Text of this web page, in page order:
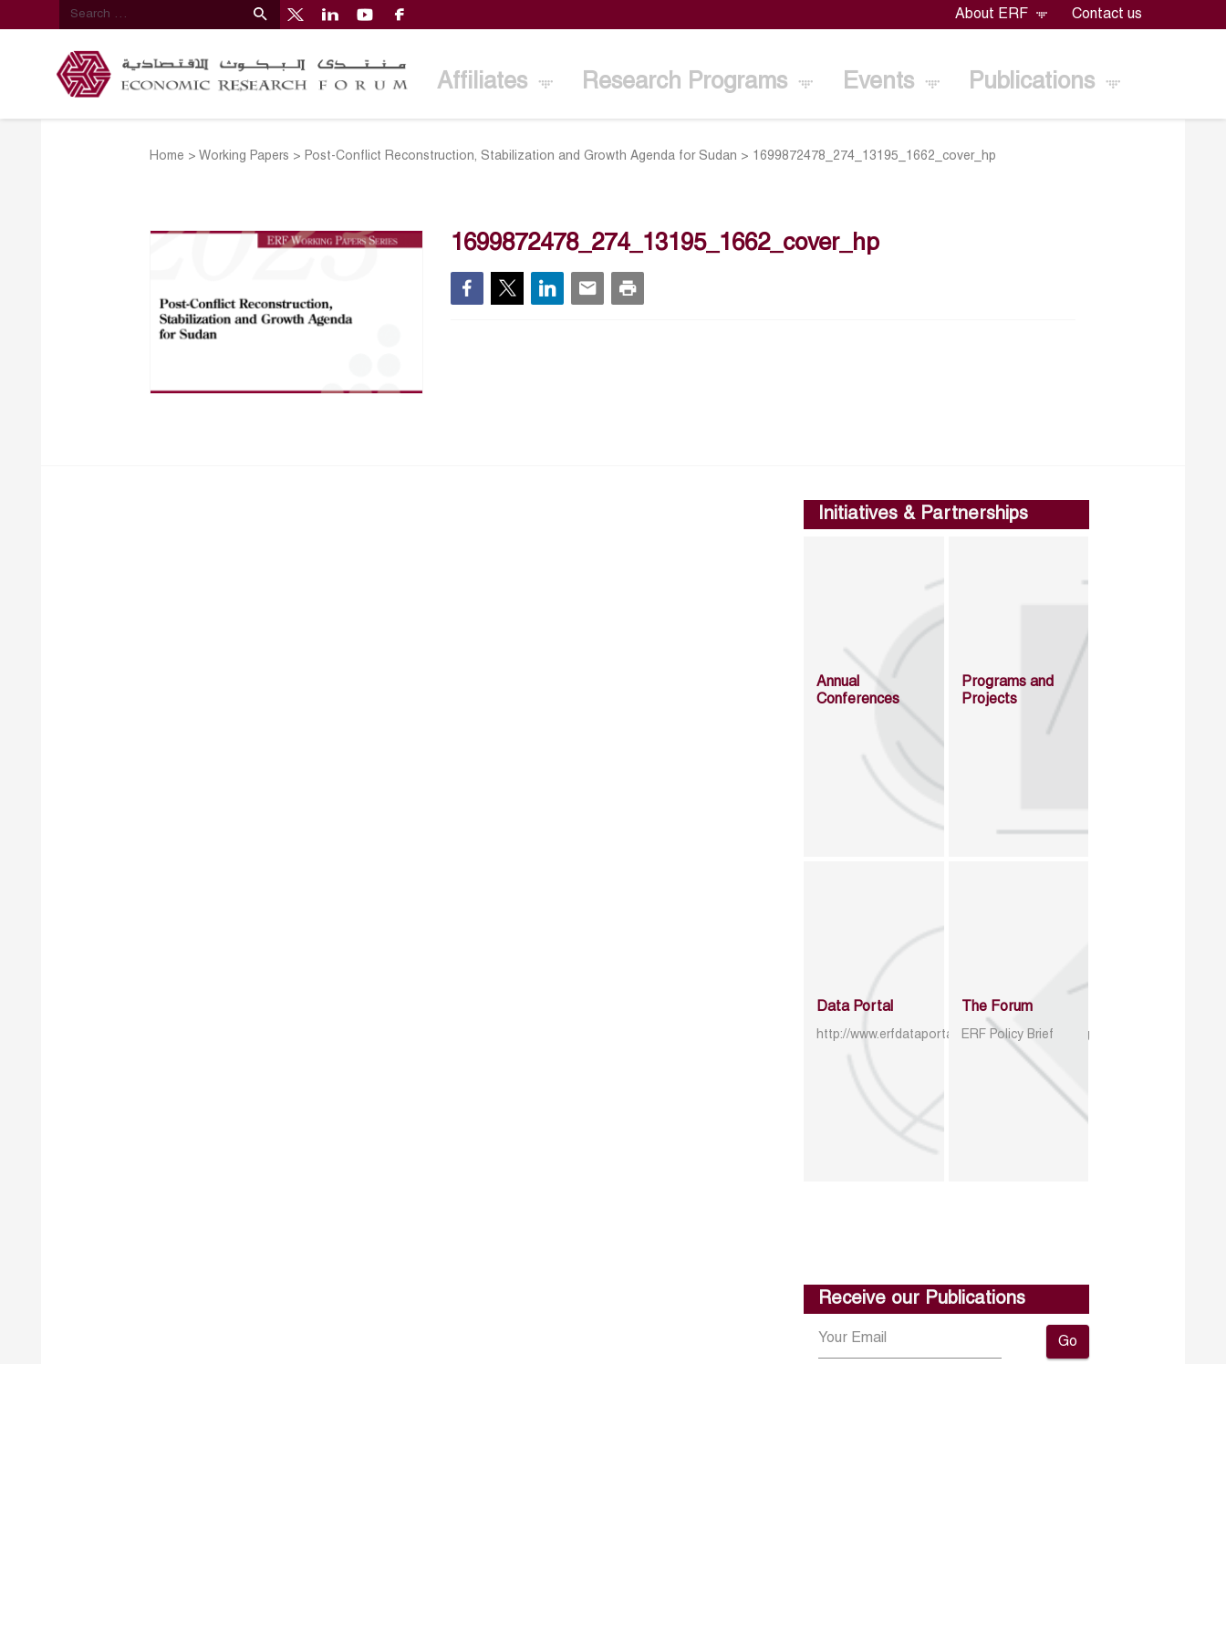
About ERF Contact us
Affiliates Research Programs Events Publications
Home >Working Papers > Post-Conflict Reconstruction, Stabilization and Growth Agenda for Sudan > 1699872478_274_13195_1662_cover_hp
1699872478_274_13195_1662_cover_hp
Initiatives & Partnerships
Annual
Conferences
Programs and
Projects
Data Portal
http://www.erfdataportal.com/index.php/catalog
The Forum
ERF Policy Brief
Receive our Publications
Go